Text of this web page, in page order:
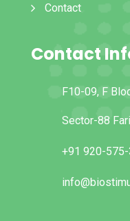
Contact
Contact
F10-09, F
Sector-88
+91 920-